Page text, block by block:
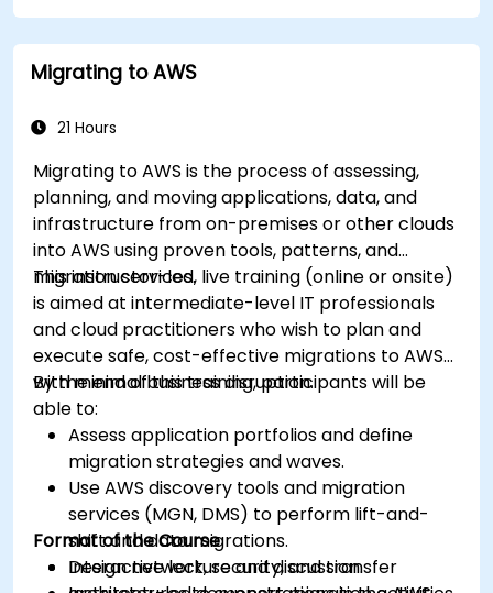
Migrating to AWS
21 Hours
Migrating to AWS is the process of assessing,
planning, and moving applications, data, and
infrastructure from on-premises or other clouds
into AWS using proven tools, patterns, and
migration services.
This instructor-led, live training (online or onsite)
is aimed at intermediate-level IT professionals
and cloud practitioners who wish to plan and
execute safe, cost-effective migrations to AWS
with minimal business disruption.
By the end of this training, participants will be
able to:
Assess application portfolios and define
migration strategies and waves.
Use AWS discovery tools and migration
services (MGN, DMS) to perform lift-and-
shift and data migrations.
Design network, security, and transfer
Format of the Course
Interactive lecture and discussion.